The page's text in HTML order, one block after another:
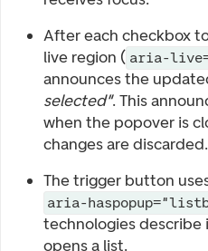
After each checkbox
live region ( aria-
announces the
selected". This
when the popover is
changes are discarded.
The trigger button
aria-
technologies describe
opens a list.